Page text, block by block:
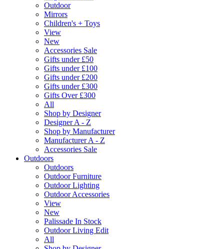
Outdoor
Mirrors
Children's + Toys
View
New
Accessories Sale
Gifts under £50
Gifts under £100
Gifts under £200
Gifts under £300
Gifts Over £300
All
Shop by Designer
Designer A - Z
Shop by Manufacturer
Manufacturer A - Z
Accessories Sale
Outdoors
Outdoors
Outdoor Furniture
Outdoor Lighting
Outdoor Accessories
View
New
Palissade In Stock
Outdoor Living Edit
All